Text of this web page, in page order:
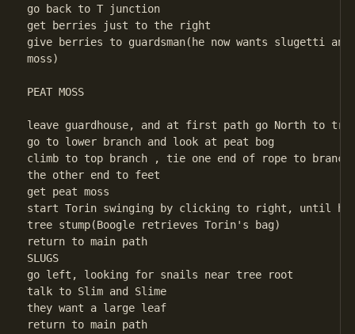
go back to T junction
get berries just to the right
give berries to guardsman(he now wants slugetti
moss)
PEAT MOSS
leave guardhouse, and at first path go North to
go to lower branch and look at peat bog
climb to top branch , tie one end of rope to
the other end to feet
get peat moss
start Torin swinging by clicking to right, until he
tree stump(Boogle retrieves Torin's bag)
return to main path
SLUGS
go left, looking for snails near tree root
talk to Slim and Slime
they want a large leaf
return to main path